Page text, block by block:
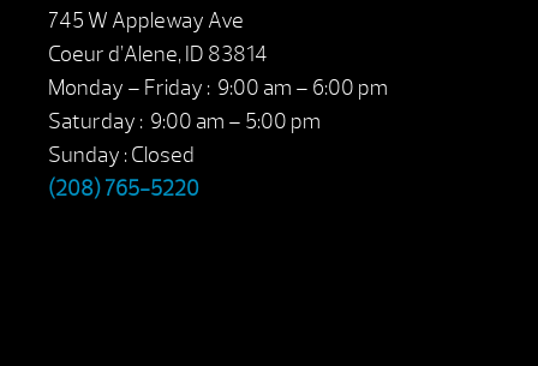
745 W Appleway Ave
Coeur d’Alene, ID 83814
Monday – Friday : 9:00 am – 6:00 pm
Saturday : 9:00 am – 5:00 pm
Sunday : Closed
(208) 765-5220